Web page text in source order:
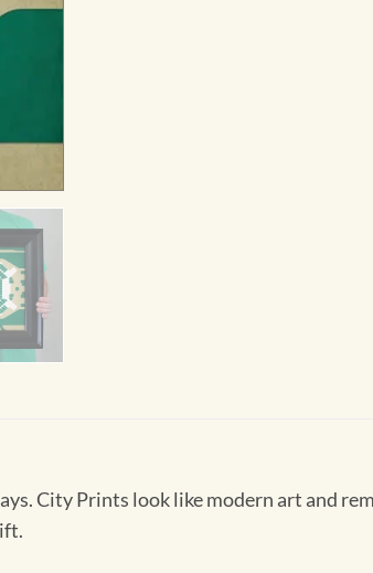
City Prints look like modern art and